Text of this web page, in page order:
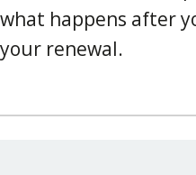
what happens after
your renewal.